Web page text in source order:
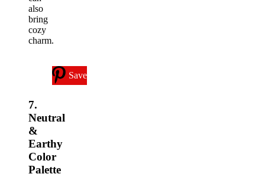
also
bring
cozy
charm.
Save
7.
Neutral
&
Earthy
Color
Palette